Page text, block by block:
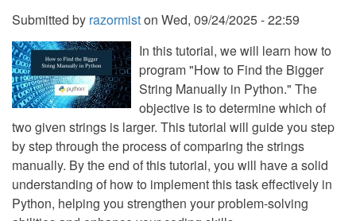
Submitted by razormiston Wed, 09/24/2025 - 22:59
In this tutorial, we will learn how to
program "How to Find the Bigger
String Manually in Python." The
objective is to determine which of
two given strings is larger. This tutorial will guide you step
by step through the process of comparing the strings
manually. By the end of this tutorial, you will have a solid
understanding of how to implement this task effectively in
Python, helping you strengthen your problem-solving